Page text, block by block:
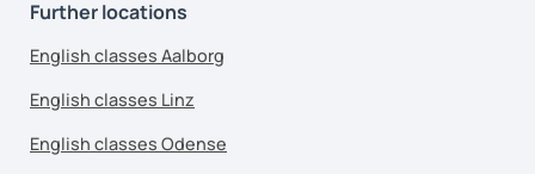
Further locations
English classes Aalborg
English classes Linz
English classes Odense